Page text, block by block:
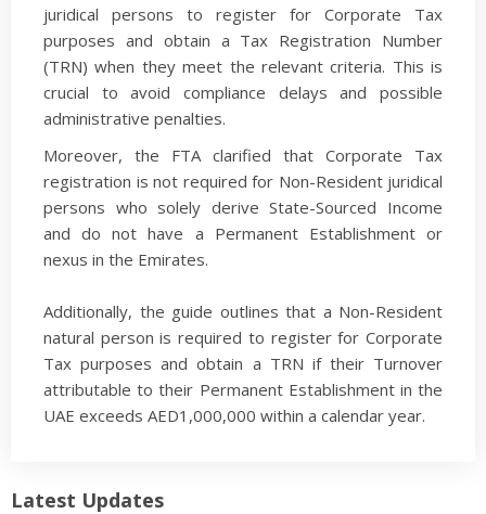
juridical persons to register for Corporate Tax
purposes and obtain a Tax Registration Number
(TRN) when they meet the relevant criteria. This is
crucial to avoid compliance delays and possible
administrative penalties.
Moreover, the FTA clarified that Corporate Tax
registration is not required for Non-Resident juridical
persons who solely derive State-Sourced Income
and do not have a Permanent Establishment or
nexus in the Emirates.
Additionally, the guide outlines that a Non-Resident
natural person is required to register for Corporate
Tax purposes and obtain a TRN if their Turnover
attributable to their Permanent Establishment in the
UAE exceeds AED1,000,000 within a calendar year.
Latest Updates